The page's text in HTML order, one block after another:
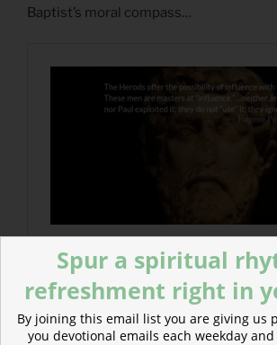
Baptist’s moral compass…
Spur a spiritual
refreshment right in
By joining this email list you are giving us
you devotional emails each weekday